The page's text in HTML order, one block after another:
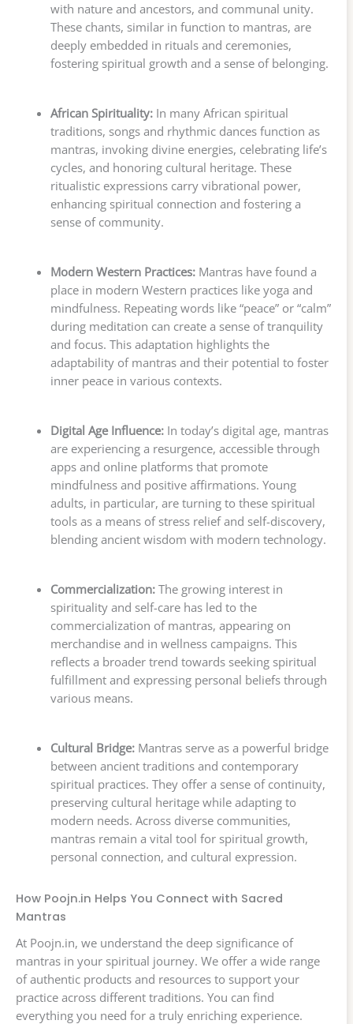
with nature and ancestors, and communal unity.
These chants, similar in function to mantras, are
deeply embedded in rituals and ceremonies,
fostering spiritual growth and a sense of belonging.
African Spirituality:In many African spiritual
traditions, songs and rhythmic dances function as
mantras, invoking divine energies, celebrating life’s
cycles, and honoring cultural heritage. These
ritualistic expressions carry vibrational power,
enhancing spiritual connection and fostering a
sense of community.
Modern Western Practices:Mantras have found a
place in modern Western practices like yoga and
mindfulness. Repeating words like “peace” or “calm”
during meditation can create a sense of tranquility
and focus. This adaptation highlights the
adaptability of mantras and their potential to foster
inner peace in various contexts.
Digital Age Influence:In today’s digital age, mantras
are experiencing a resurgence, accessible through
apps and online platforms that promote
mindfulness and positive affirmations. Young
adults, in particular, are turning to these spiritual
tools as a means of stress relief and self-discovery,
blending ancient wisdom with modern technology.
Commercialization:The growing interest in
spirituality and self-care has led to the
commercialization of mantras, appearing on
merchandise and in wellness campaigns. This
reflects a broader trend towards seeking spiritual
fulfillment and expressing personal beliefs through
various means.
Cultural Bridge:Mantras serve as a powerful bridge
between ancient traditions and contemporary
spiritual practices. They offer a sense of continuity,
preserving cultural heritage while adapting to
modern needs. Across diverse communities,
mantras remain a vital tool for spiritual growth,
personal connection, and cultural expression.
How Poojn.in Helps You Connect with Sacred
Mantras
At Poojn.in, we understand the deep significance of
mantras in your spiritual journey. We offer a wide range
of authentic products and resources to support your
practice across different traditions. You can find
everything you need for a truly enriching experience.